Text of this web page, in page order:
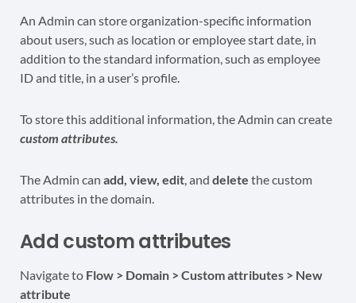
An Admin can store organization-specific information
about users, such as location or employee start date, in
addition to the standard information, such as employee
ID and title, in a user’s profile.
To store this additional information, the Admin can create
custom attributes.
The Admin can add, view, edit, and delete the custom
attributes in the domain.
Add custom attributes
Navigate to Flow > Domain > Custom attributes > New
attribute